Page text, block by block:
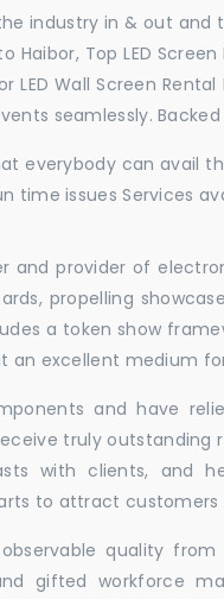
industry in & out
Haibor, Top LED
LED Wall Screen
seamlessly.
everybody can avail
time issues Services
and provider of
propelling
a token show
an excellent medium
and have
truly outstanding
with clients, and
to attract
quality
gifted workforce